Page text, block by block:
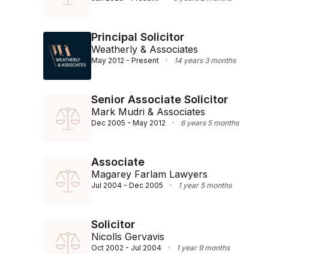
Principal Solicitor
Weatherly & Associates
May 2012 - Present · 14 years 3 months
Senior Associate Solicitor
Mark Mudri & Associates
Dec 2005 - May 2012 · 6 years 5 months
Associate
Magarey Farlam Lawyers
Jul 2004 - Dec 2005 · 1 year 5 months
Solicitor
Nicolls Gervavis
Oct 2002 - Jul 2004 · 1 year 9 months